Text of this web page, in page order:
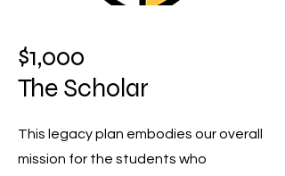
$1,000
The Scholar
This legacy plan embodies our overall
mission for the students who